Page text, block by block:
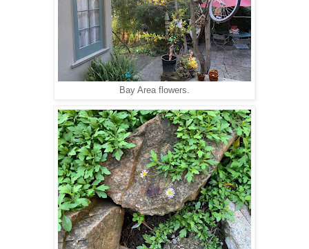
Bay Area flowers.